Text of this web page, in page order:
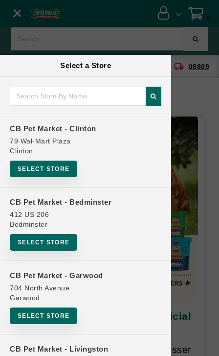
Select a Store
CB Pet Market - Clinton
79 Wal-Mart Plaza
Clinton
SELECT STORE
CB Pet Market - Bedminster
412 US 206
Bedminster
SELECT STORE
CB Pet Market - Garwood
704 North Avenue
Garwood
SELECT STORE
CB Pet Market - Livingston
0
CB Pet Market - Clinton local_shipping 08809
Primal | 16oz Goat Milk | Official
Buy 12, Get 1 Free. Equal or Lesser